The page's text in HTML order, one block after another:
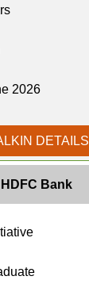
2026
DETAILS
HDFC Bank